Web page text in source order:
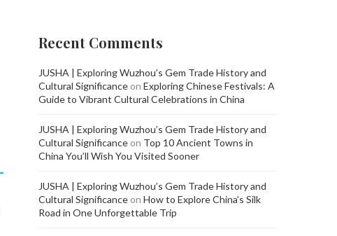
Recent Comments
JUSHA | Exploring Wuzhou’s Gem Trade History and
Cultural Significance on Exploring Chinese Festivals: A
Guide to Vibrant Cultural Celebrations in China
JUSHA | Exploring Wuzhou’s Gem Trade History and
Cultural Significance on Top 10 Ancient Towns in
China You’ll Wish You Visited Sooner
JUSHA | Exploring Wuzhou’s Gem Trade History and
Cultural Significance on How to Explore China’s Silk
Road in One Unforgettable Trip